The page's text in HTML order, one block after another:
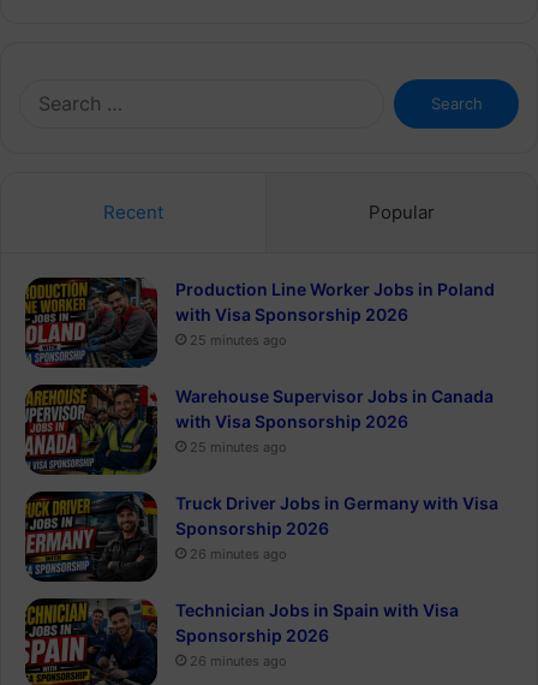
Search
for:
Recent Popular
Production Line Worker Jobs in Poland
with Visa Sponsorship 2026
25 minutes ago
Warehouse Supervisor Jobs in Canada
with Visa Sponsorship 2026
25 minutes ago
Truck Driver Jobs in Germany with Visa
Sponsorship 2026
26 minutes ago
Technician Jobs in Spain with Visa
Sponsorship 2026
26 minutes ago